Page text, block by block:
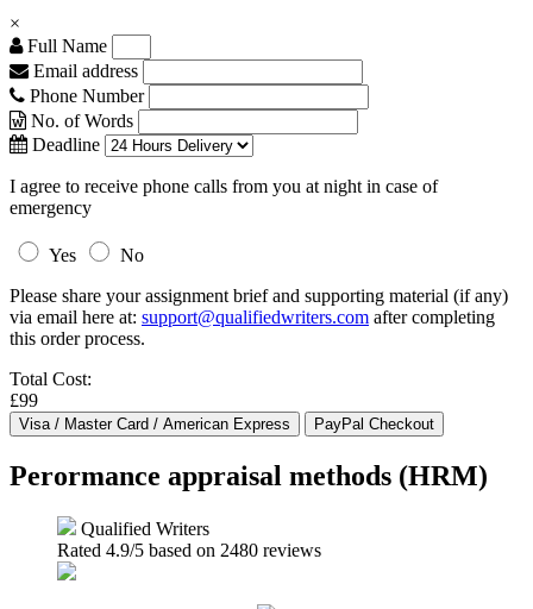
×
Full Name
Email address
Phone Number
No. of Words
Deadline
I agree to receive phone calls from you at night in case of
emergency
Yes
No
Please share your assignment brief and supporting material (if any)
via email here at: support@qualifiedwriters.com after completing
this order process.
Total Cost:
£99
Perormance appraisal methods (HRM)
Qualified Writers
Rated 4.9/5 based on 2480 reviews